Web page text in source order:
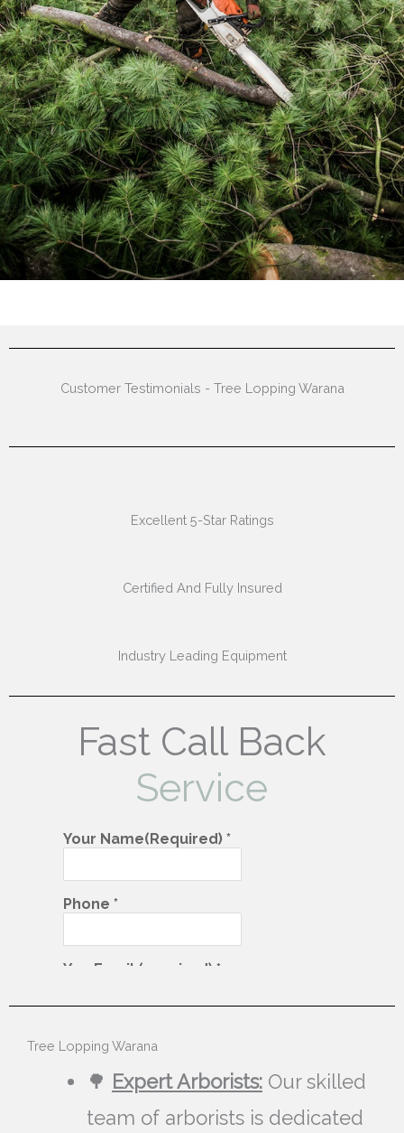
Customer Testimonials - Tree Lopping Warana
Excellent 5-Star Ratings
Certified And Fully Insured
Industry Leading Equipment
Fast Call Back
Service
Tree Lopping Warana
🌳 Expert Arborists: Our skilled
team of arborists is dedicated